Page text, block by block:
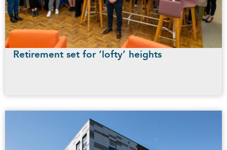
Retirement set for ‘lofty’ heights